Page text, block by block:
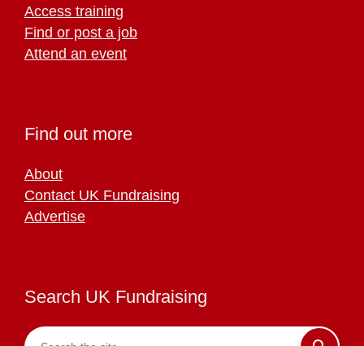
Access training
Find or post a job
Attend an event
Find out more
About
Contact UK Fundraising
Advertise
Search UK Fundraising